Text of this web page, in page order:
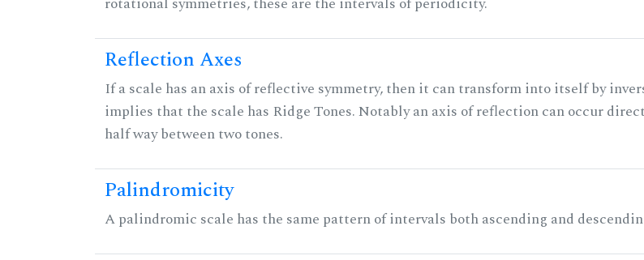
Reflection Axes
If a scale has an axis of reflective symmetry, then it can transform into itself by
implies that the scale has Ridge Tones. Notably an axis of reflection can occur
half way between two tones.
Palindromicity
A palindromic scale has the same pattern of intervals both ascending and